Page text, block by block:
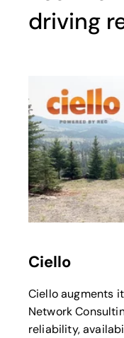
driving
Ciello
Ciello augments
Network
reliability,